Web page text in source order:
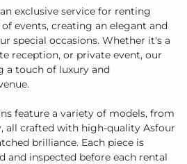
exclusive service for renting
events, creating an elegant and
special occasions. Whether it's a
reception, or private event, our
a touch of luxury and
feature a variety of models, from
all crafted with high-quality Asfour
brilliance. Each piece is
and inspected before each rental